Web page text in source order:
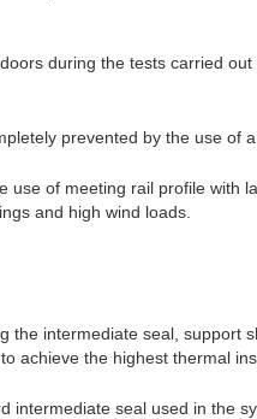
during the tests carried
prevented by the use of a
use of meeting rail profile with
and high wind loads.
the intermediate seal, support
achieve the highest thermal
intermediate seal used in the